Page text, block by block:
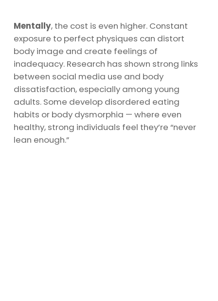
Mentally, the cost is even higher. Constant
exposure to perfect physiques can distort
body image and create feelings of
inadequacy. Research has shown strong links
between social media use and body
dissatisfaction, especially among young
adults. Some develop disordered eating
habits or body dysmorphia — where even
healthy, strong individuals feel they’re “never
lean enough.”